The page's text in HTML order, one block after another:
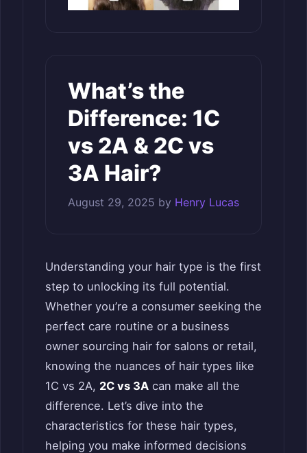
What’s the
Difference: 1C
vs 2A & 2C vs
3A Hair?
August 29, 2025 by Henry Lucas
Understanding your hair type is the first
step to unlocking its full potential.
Whether you’re a consumer seeking the
perfect care routine or a business
owner sourcing hair for salons or retail,
knowing the nuances of hair types like
1C vs 2A, 2C vs 3A can make all the
difference. Let’s dive into the
characteristics for these hair types,
helping you make informed decisions